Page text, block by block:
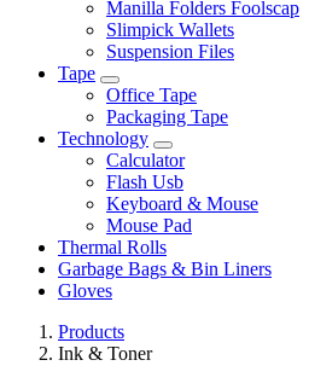
Manilla Folders Foolscap
Slimpick Wallets
Suspension Files
Tape
Office Tape
Packaging Tape
Technology
Calculator
Flash Usb
Keyboard & Mouse
Mouse Pad
Thermal Rolls
Garbage Bags & Bin Liners
Gloves
Products
Ink & Toner